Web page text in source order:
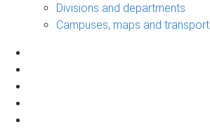
Divisions and departments
Campuses, maps and transport